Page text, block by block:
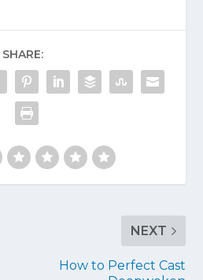
SHARE:
NEXT
How to Perfect Cast